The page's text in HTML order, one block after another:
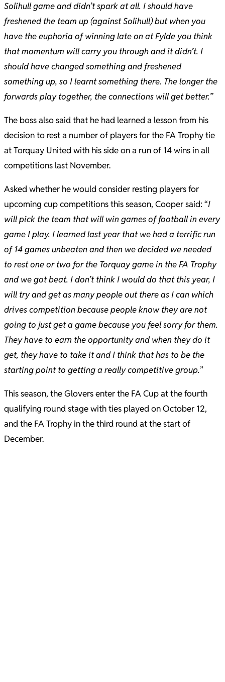
Solihull game and didn’t spark at all. I should have
freshened the team up (against Solihull) but when you
have the euphoria of winning late on at Fylde you think
that momentum will carry you through and it didn’t. I
should have changed something and freshened
something up, so I learnt something there. The longer the
forwards play together, the connections will get better.”
The boss also said that he had learned a lesson from his
decision to rest a number of players for the FA Trophy tie
at Torquay United with his side on a run of 14 wins in all
competitions last November.
Asked whether he would consider resting players for
upcoming cup competitions this season, Cooper said: “I
will pick the team that will win games of football in every
game I play. I learned last year that we had a terrific run
of 14 games unbeaten and then we decided we needed
to rest one or two for the Torquay game in the FA Trophy
and we got beat. I don’t think I would do that this year, I
will try and get as many people out there as I can which
drives competition because people know they are not
going to just get a game because you feel sorry for them.
They have to earn the opportunity and when they do it
get, they have to take it and I think that has to be the
starting point to getting a really competitive group.”
This season, the Glovers enter the FA Cup at the fourth
qualifying round stage with ties played on October 12,
and the FA Trophy in the third round at the start of
December.